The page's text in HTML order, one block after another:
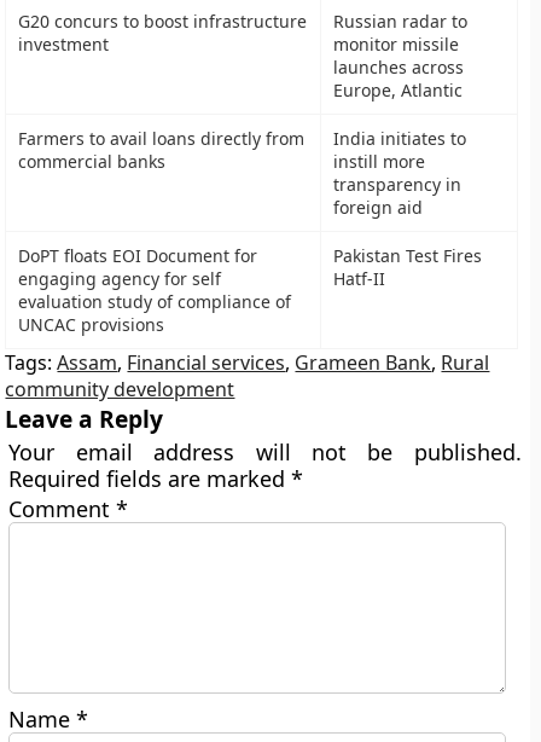
G20 concurs to boost infrastructure
investment
Russian radar to
monitor missile
launches across
Europe, Atlantic
Farmers to avail loans directly from
commercial banks
India initiates to
instill more
transparency in
foreign aid
DoPT floats EOI Document for
engaging agency for self
evaluation study of compliance of
UNCAC provisions
Pakistan Test Fires
Hatf-II
Tags:Assam, Financial services, Grameen Bank, Rural
community development
Leave a Reply
Your email address will not be published.
Required fields are marked*
Comment*
Name*